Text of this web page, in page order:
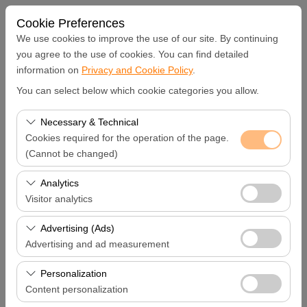
Cookie Preferences
We use cookies to improve the use of our site. By continuing
you agree to the use of cookies. You can find detailed
information on Privacy and Cookie Policy.
You can select below which cookie categories you allow.
Necessary & Technical
Cookies required for the operation of the page.
(Cannot be changed)
These cookies are required for the proper functioning of
the site, security, session management, and basic
features. They cannot be disabled.
Analytics
Visitor analytics
These cookies allow us to analyze how our site is used
(number of visitors, most visited pages, user behavior).
This data is used to measure website performance and
continuously improve the user experience.
Advertising (Ads)
Advertising and ad measurement
These cookies allow us to show you personalized ads
based on your interests and measure the effectiveness
of our advertising campaigns (impressions, click-through
Personalization
Content personalization
Pickup Location
Hatay Samandağ
I'll drop the car off at a different location.
Pickup date & time
09:00
Return date & time